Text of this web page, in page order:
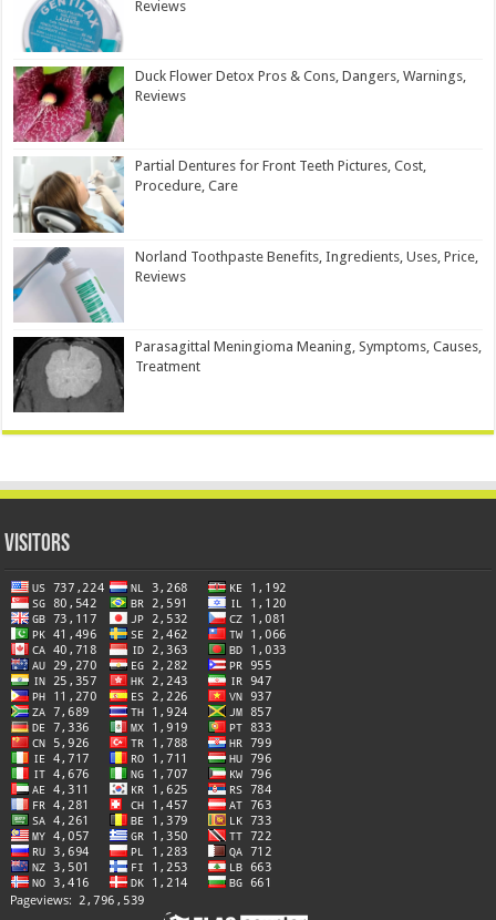
Reviews
Duck Flower Detox Pros & Cons, Dangers, Warnings,
Reviews
Partial Dentures for Front Teeth Pictures, Cost,
Procedure, Care
Norland Toothpaste Benefits, Ingredients, Uses, Price,
Reviews
Parasagittal Meningioma Meaning, Symptoms, Causes,
Treatment
Visitors